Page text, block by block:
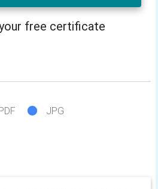
free certificate
JPG